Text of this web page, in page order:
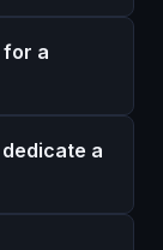
for a
a